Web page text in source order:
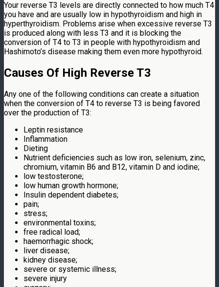
Your reverse T3 levels are directly connected to how much T4
you have and are usually low in hypothyroidism and high in
hyperthyroidism. Problems arise when excessive reverse T3
is produced along with less T3 and it is blocking the
conversion of T4 to T3 in people with hypothyroidism and
Hashimoto’s disease making them even more hypothyroid.
Causes Of High Reverse T3
Any one of the following conditions can create a situation
when the conversion of T4 to reverse T3 is being favored
over the production of T3:
Leptin resistance
Inflammation
Dieting
Nutrient deficiencies such as low iron, selenium, zinc,
chromium, vitamin B6 and B12, vitamin D and iodine;
low testosterone;
low human growth hormone;
Insulin dependent diabetes;
pain;
stress;
environmental toxins;
free radical load;
haemorrhagic shock;
liver disease;
kidney disease;
severe or systemic illness;
severe injury